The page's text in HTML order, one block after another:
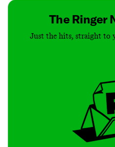
The Ringer
Just the hits, straight to